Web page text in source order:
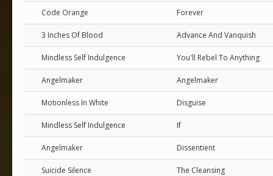
Code Orange Forever
3 Inches Of Blood Advance And Vanquish
Mindless Self Indulgence You'll Rebel To Anything
Angelmaker Angelmaker
Motionless In White Disguise
Mindless Self Indulgence If
Angelmaker Dissentient
Suicide Silence The Cleansing